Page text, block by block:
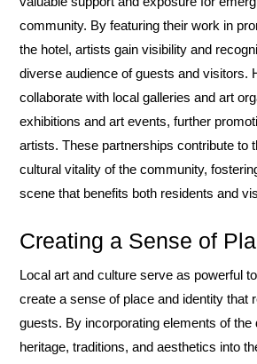
community. By featuring their work in
the hotel, artists gain visibility and
diverse audience of guests and visitors.
collaborate with local galleries and art
exhibitions and art events, further
artists. These partnerships contribute to
cultural vitality of the community,
scene that benefits both residents and
Creating a Sense of
Local art and culture serve as powerful
create a sense of place and identity that
guests. By incorporating elements of the
heritage, traditions, and aesthetics into